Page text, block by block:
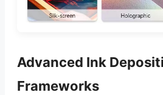
Advanced Ink
Frameworks